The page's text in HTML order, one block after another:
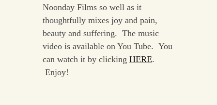
Noonday Films so well as it
thoughtfully mixes joy and pain,
beauty and suffering. The music
video is available on You Tube. You
can watch it by clicking HERE.
Enjoy!